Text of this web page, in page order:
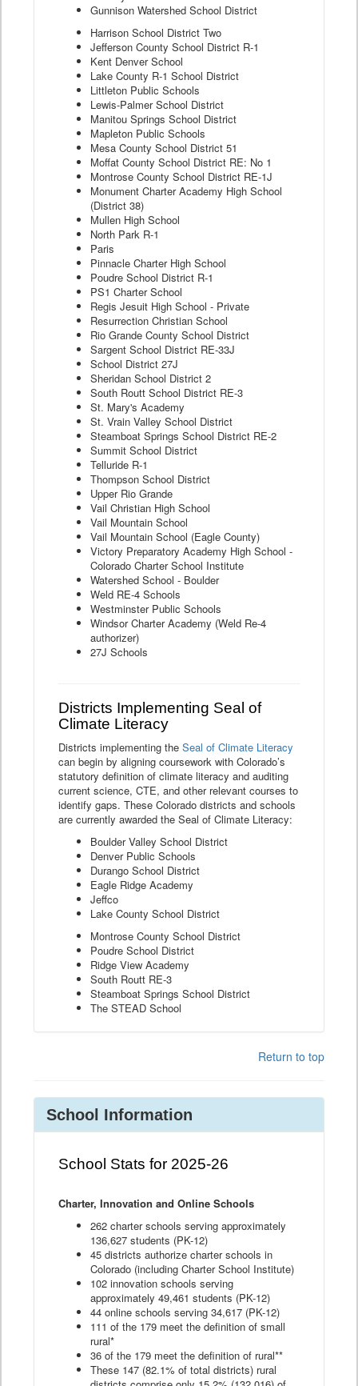
Gunnison Watershed School District
Harrison School District Two
Jefferson County School District R-1
Kent Denver School
Lake County R-1 School District
Littleton Public Schools
Lewis-Palmer School District
Manitou Springs School District
Mapleton Public Schools
Mesa County School District 51
Moffat County School District RE: No 1
Montrose County School District RE-1J
Monument Charter Academy High School
(District 38)
Mullen High School
North Park R-1
Paris
Pinnacle Charter High School
Poudre School District R-1
PS1 Charter School
Regis Jesuit High School - Private
Resurrection Christian School
Rio Grande County School District
Sargent School District RE-33J
School District 27J
Sheridan School District 2
South Routt School District RE-3
St. Mary's Academy
St. Vrain Valley School District
Steamboat Springs School District RE-2
Summit School District
Telluride R-1
Thompson School District
Upper Rio Grande
Vail Christian High School
Vail Mountain School
Vail Mountain School (Eagle County)
Victory Preparatory Academy High School -
Colorado Charter School Institute
Watershed School - Boulder
Weld RE-4 Schools
Westminster Public Schools
Windsor Charter Academy (Weld Re-4
authorizer)
27J Schools
Districts Implementing Seal of
Climate Literacy
Districts implementing the Seal of Climate Literacy
can begin by aligning coursework with Colorado’s
statutory definition of climate literacy and auditing
current science, CTE, and other relevant courses to
identify gaps. These Colorado districts and schools
are currently awarded the Seal of Climate Literacy:
Boulder Valley School District
Denver Public Schools
Durango School District
Eagle Ridge Academy
Jeffco
Lake County School District
Montrose County School District
Poudre School District
Ridge View Academy
South Routt RE-3
Steamboat Springs School District
The STEAD School
Return to top
School Information
School Stats for 2025-26
Charter, Innovation and Online Schools
262 charter schools serving approximately
136,627 students (PK-12)
45 districts authorize charter schools in
Colorado (including Charter School Institute)
102 innovation schools serving
approximately 49,461 students (PK-12)
44 online schools serving 34,617 (PK-12)
111 of the 179 meet the definition of small
rural*
36 of the 179 meet the definition of rural**
These 147 (82.1% of total districts) rural